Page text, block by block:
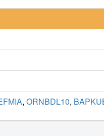
, ORNBDL10,